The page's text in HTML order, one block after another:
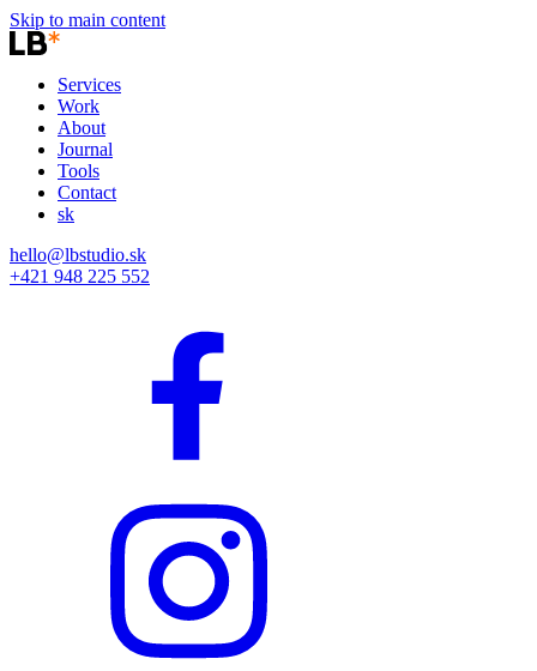
Skip to main content
Services
Work
About
Journal
Tools
Contact
sk
hello@lbstudio.sk
+421 948 225 552